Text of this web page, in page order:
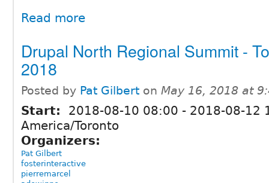
Read more
Drupal North Regional Summit -
2018
Posted by Pat Gilbert on May 16, 2018 at
Start: 2018-08-10 08:00 - 2018-08-12
America/Toronto
Organizers:
Pat Gilbert
fosterinteractive
pierremarcel